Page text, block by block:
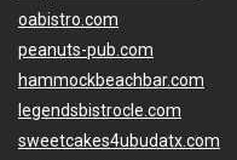
oabistro.com
peanuts-pub.com
hammockbeachbar.com
legendsbistrocle.com
sweetcakes4ubudatx.com